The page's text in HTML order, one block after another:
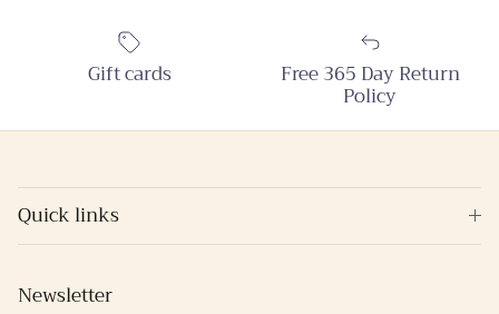
Gift cards Free 365 Day Return
Policy
Quick links
Newsletter